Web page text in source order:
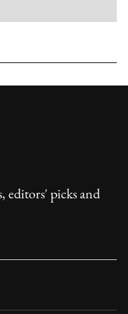
editors' picks and